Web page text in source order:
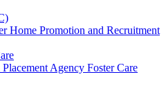
Home Promotion and Recruitment
Agency Foster Care